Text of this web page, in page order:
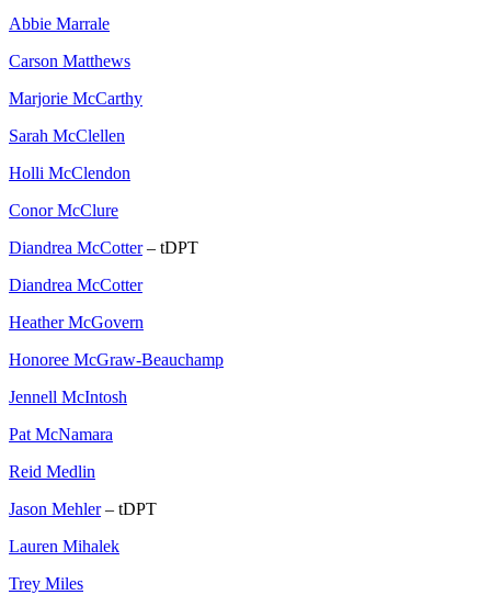
Abbie Marrale
Carson Matthews
Marjorie McCarthy
Sarah McClellen
Holli McClendon
Conor McClure
Diandrea McCotter– tDPT
Diandrea McCotter
Heather McGovern
Honoree McGraw-Beauchamp
Jennell McIntosh
Pat McNamara
Reid Medlin
Jason Mehler– tDPT
Lauren Mihalek
Trey Miles